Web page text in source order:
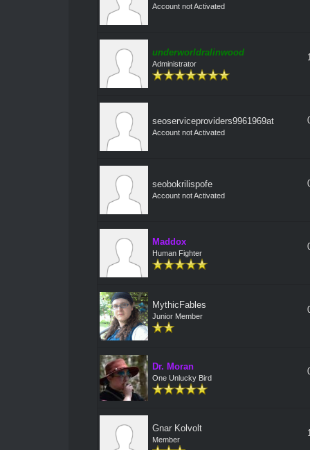
Account not Activated
underworldralinwood
Administrator
seoserviceproviders9961969at
Account not Activated
seobokrilispofe
Account not Activated
Maddox
Human Fighter
MythicFables
Junior Member
Dr. Moran
One Unlucky Bird
Gnar Kolvolt
Member